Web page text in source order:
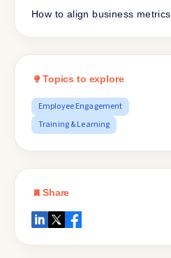
How to align business
Topics to explore
Employee Engagement
Training & Learning
Share